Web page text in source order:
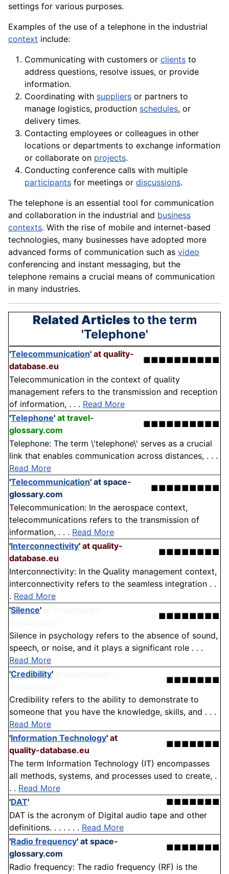
settings for various purposes.
Examples of the use of a telephone in the industrial
context include:
Communicating with customers or clients to
address questions, resolve issues, or provide
information.
Coordinating with suppliers or partners to
manage logistics, production schedules, or
delivery times.
Contacting employees or colleagues in other
locations or departments to exchange information
or collaborate on projects.
Conducting conference calls with multiple
participants for meetings or discussions.
The telephone is an essential tool for communication
and collaboration in the industrial and business
contexts. With the rise of mobile and internet-based
technologies, many businesses have adopted more
advanced forms of communication such as video
conferencing and instant messaging, but the
telephone remains a crucial means of communication
in many industries.
Related Articlesto the term
'Telephone'
'Telecommunication' at quality-
database.eu
■■■■■■■■■■
Telecommunication in the context of quality
management refers to the transmission and reception
of information, . . . Read More
'Telephone' at travel-
glossary.com
■■■■■■■■■■
Telephone: The term \'telephone\' serves as a crucial
link that enables communication across distances, . . .
Read More
'Telecommunication' at space-
glossary.com
■■■■■■■■■
Telecommunication: In the aerospace context,
telecommunications refers to the transmission of
information, . . . Read More
'Interconnectivity' at quality-
database.eu
■■■■■■■■
Interconnectivity: In the Quality management context,
interconnectivity refers to the seamless integration . .
. Read More
'Silence'
■■■■■■■■
Silence in psychology refers to the absence of sound,
speech, or noise, and it plays a significant role . . .
Read More
'Credibility'
■■■■■■■
Credibility refers to the ability to demonstrate to
someone that you have the knowledge, skills, and . . .
Read More
'Information Technology' at
quality-database.eu
■■■■■■■
The term Information Technology (IT) encompasses
all methods, systems, and processes used to create, .
. . Read More
'DAT'
■■■■■■■
DAT is the acronym of Digital audio tape and other
definitions. . . . . . . Read More
'Radio frequency' at space-
glossary.com
■■■■■■■
Radio frequency: The radio frequency (RF) is the